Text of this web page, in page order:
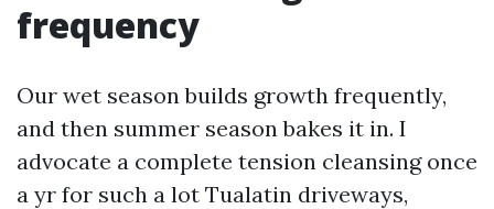
frequency
Our wet season builds growth frequently,
and then summer season bakes it in. I
advocate a complete tension cleansing once
a yr for such a lot Tualatin driveways,